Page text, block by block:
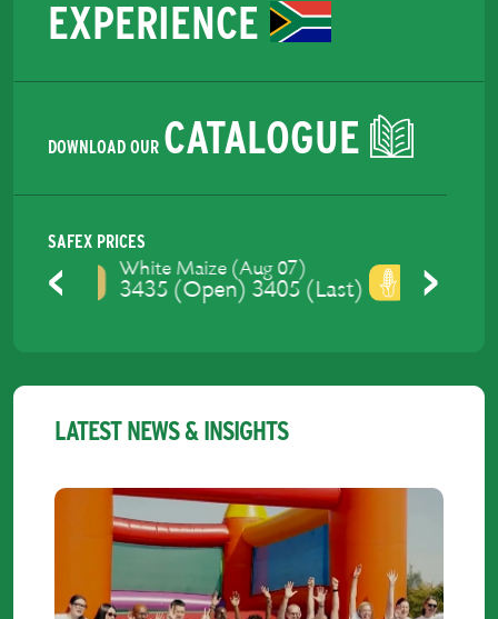
EXPERIENCE
DOWNLOAD OUR CATALOGUE
SAFEX PRICES
Previous
Yellow Maize (Aug 07)
3475 (Open) 3437.4 (Last)
LATEST NEWS & INSIGHTS